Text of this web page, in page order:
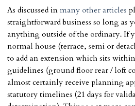
As discussed inmany other articles
straightforward business so long as
anything outside of the ordinary. If
normal house (terrace, semi or
to add an extension which sits
guidelines (ground floor rear / loft
almost certainly receive planning
statutory timelines (21 days for